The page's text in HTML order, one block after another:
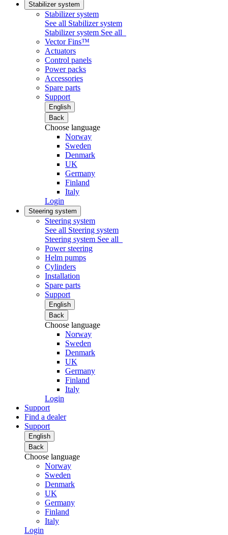
Stabilizer system
Stabilizer system
See all Stabilizer system
Stabilizer system See all
Vector Fins™
Actuators
Control panels
Power packs
Accessories
Spare parts
Support
English
Back
Choose language
Norway
Sweden
Denmark
UK
Germany
Finland
Italy
Login
Steering system
Steering system
See all Steering system
Steering system See all
Power steering
Helm pumps
Cylinders
Installation
Spare parts
Support
English
Back
Choose language
Norway
Sweden
Denmark
UK
Germany
Finland
Italy
Login
Support
Find a dealer
Support
English
Back
Choose language
Norway
Sweden
Denmark
UK
Germany
Finland
Italy
Login